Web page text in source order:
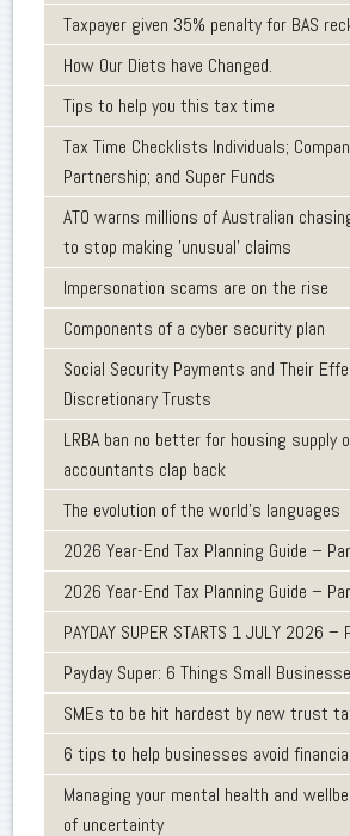
Taxpayer given 35% penalty for BAS
How Our Diets have Changed.
Tips to help you this tax time
Tax Time Checklists Individuals;
Partnership; and Super Funds
ATO warns millions of Australian
to stop making 'unusual' claims
Impersonation scams are on the rise
Components of a cyber security plan
Social Security Payments and Their
Discretionary Trusts
LRBA ban no better for housing supply
accountants clap back
The evolution of the world's languages
2026 Year-End Tax Planning Guide –
2026 Year-End Tax Planning Guide –
PAYDAY SUPER STARTS 1 JULY 2026
Payday Super: 6 Things Small
SMEs to be hit hardest by new trust
6 tips to help businesses avoid
Managing your mental health and
of uncertainty